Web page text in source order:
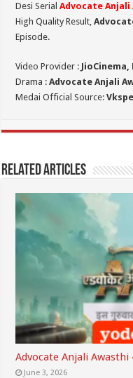
Desi SerialAdvocate Anjali
High Quality Result,
Episode.
Video Provider :
Drama :Advocate Anjali
Medai Official Source:
Related Articles
Advocate Anjali Awasthi
June 3, 2026